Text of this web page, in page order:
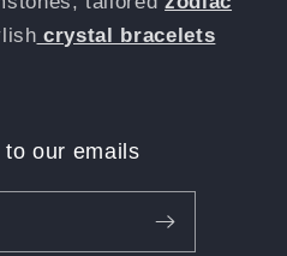
crystal bracelets
to our emails